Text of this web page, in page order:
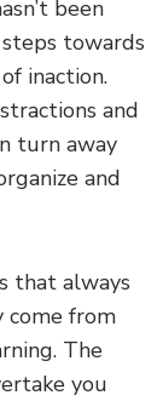
been
towards
inaction.
and
turn away
and
that always
come from
The
you